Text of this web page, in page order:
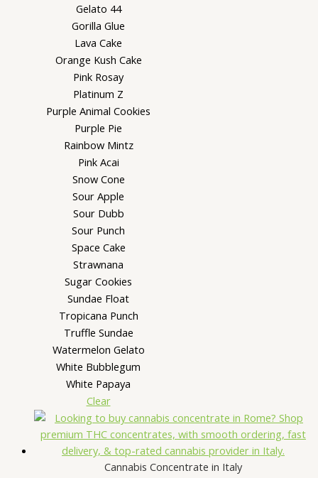
Gelato 44
Gorilla Glue
Lava Cake
Orange Kush Cake
Pink Rosay
Platinum Z
Purple Animal Cookies
Purple Pie
Rainbow Mintz
Pink Acai
Snow Cone
Sour Apple
Sour Dubb
Sour Punch
Space Cake
Strawnana
Sugar Cookies
Sundae Float
Tropicana Punch
Truffle Sundae
Watermelon Gelato
White Bubblegum
White Papaya
Clear
Cannabis Concentrate in Italy